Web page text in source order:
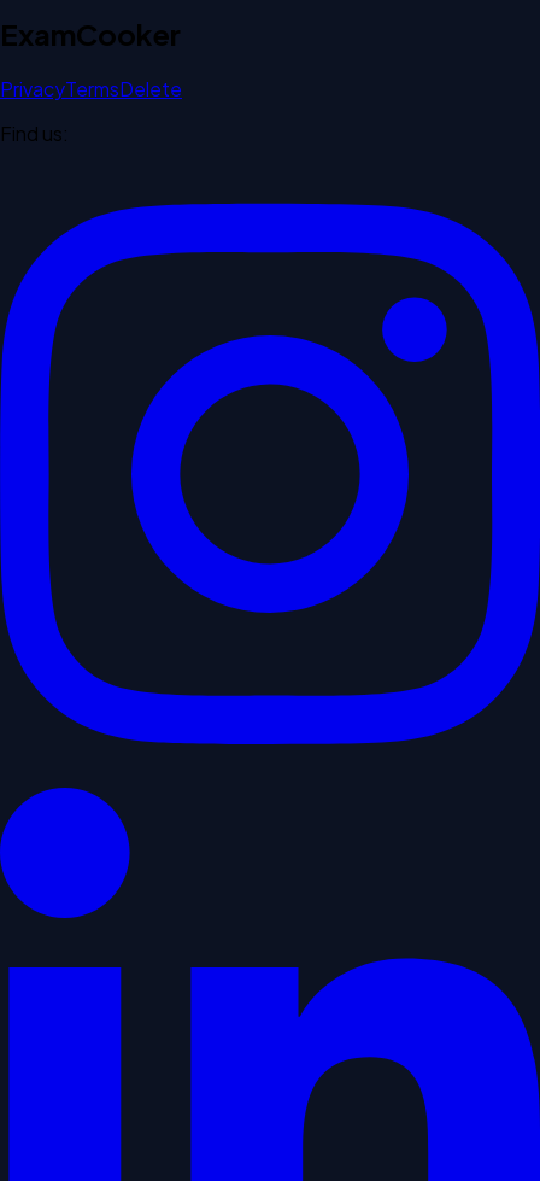
ExamCooker
PrivacyTermsDelete
Find us: